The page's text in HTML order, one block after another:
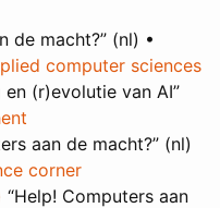
de macht?” (nl) •
computer sciences
(r)evolutie van AI”
aan de macht?” (nl)
corner
“Help! Computers aan